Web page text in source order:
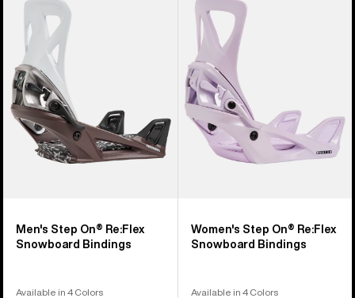
Re:Flex
Snowboard
Bindings
Men's Step On® Re:Flex
Snowboard Bindings
Available in 4 Colors
Step
Re:Flex
Snowboard
Bindings
Women's Step On® Re:Flex
Snowboard Bindings
Available in 4 Colors